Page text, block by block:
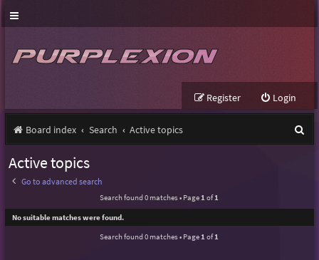
Login
Register
Board index Search Active topics
Active topics
Go to advanced search
Search found 0 matches • Page 1 of1
No suitable matches were found.
Search found 0 matches • Page 1 of1